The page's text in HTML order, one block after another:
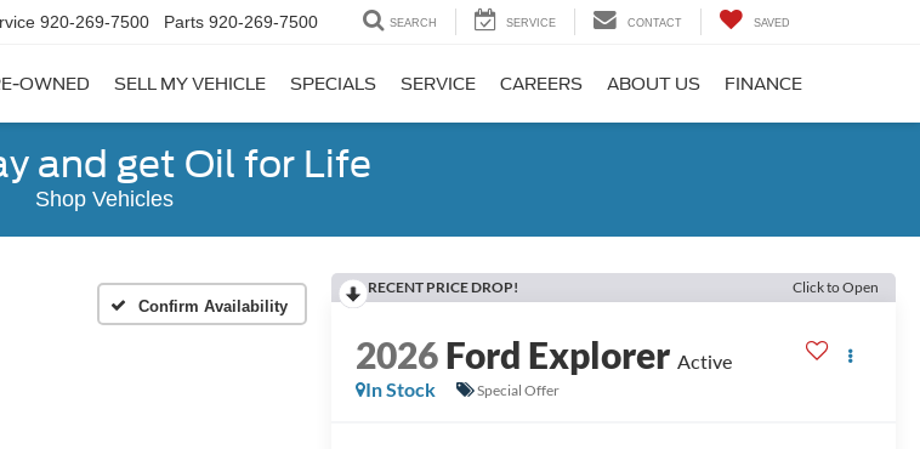
920-269-7500 Parts 920-269-7500 SEARCH SERVICE CONTACT SAVED
OWNED SELL MY VEHICLE SPECIALS SERVICE CAREERS ABOUT US FINANCE
and get Oil for Life
Shop Vehicles
Confirm Availability
RECENT PRICE DROP! Click to Open
2026Ford Explorer Active
In Stock
Special Offer